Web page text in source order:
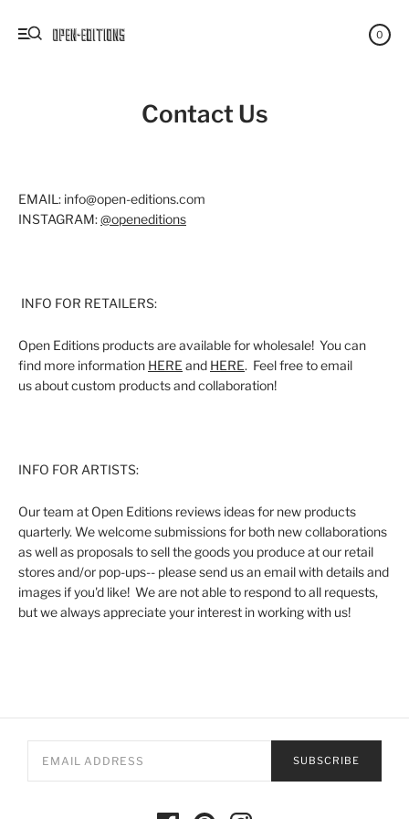
0
Contact Us
EMAIL: info@open-editions.com
INSTAGRAM:@openeditions
INFO FOR RETAILERS:
Open Editions products are available for wholesale! You can
find more information HERE and HERE. Feel free to email
us about custom products and collaboration!
INFO FOR ARTISTS:
Our team at Open Editions reviews ideas for new products
quarterly. We welcome submissions for both new collaborations
as well as proposals to sell the goods you produce at our retail
stores and/or pop-ups-- please send us an email with details and
images if you'd like! We are not able to respond to all requests,
but we always appreciate your interest in working with us!
SUBSCRIBE